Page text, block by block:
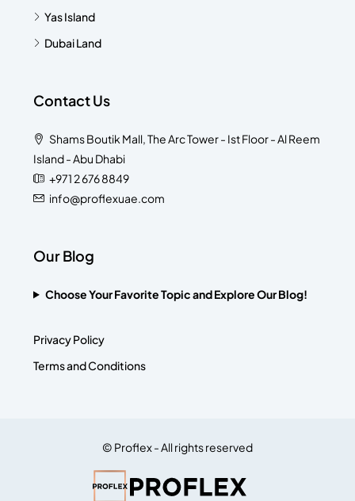
Yas Island
Dubai Land
Contact Us
Shams Boutik Mall, The Arc Tower - Ist Floor - Al Reem
Island - Abu Dhabi
+971 2 676 8849
info@proflexuae.com
Our Blog
Choose Your Favorite Topic and Explore Our Blog!
Privacy Policy
Terms and Conditions
© Proflex - All rights reserved